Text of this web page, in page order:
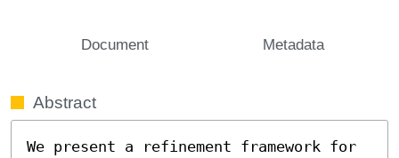
Document Metadata
Abstract
We present a refinement framework for